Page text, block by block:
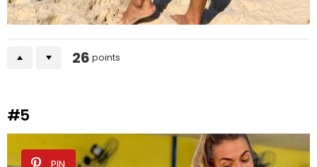
26 points
#5
PIN